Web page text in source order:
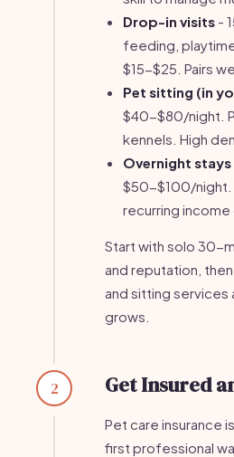
Drop-in visits -
feeding,
$15-$25. Pairs
Pet sitting (in
$40-$80/night.
kennels. High
Overnight
$50-$100/night.
recurring income
Start with solo 30-
and reputation,
and sitting services
grows.
2 Get Insured
Pet care insurance
first professional